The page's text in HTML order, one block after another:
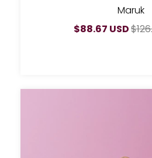
Maruk
$88.67 USD